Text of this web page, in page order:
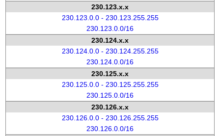
230.123.x.x
230.123.0.0 - 230.123.255.255
230.123.0.0/16
230.124.x.x
230.124.0.0 - 230.124.255.255
230.124.0.0/16
230.125.x.x
230.125.0.0 - 230.125.255.255
230.125.0.0/16
230.126.x.x
230.126.0.0 - 230.126.255.255
230.126.0.0/16